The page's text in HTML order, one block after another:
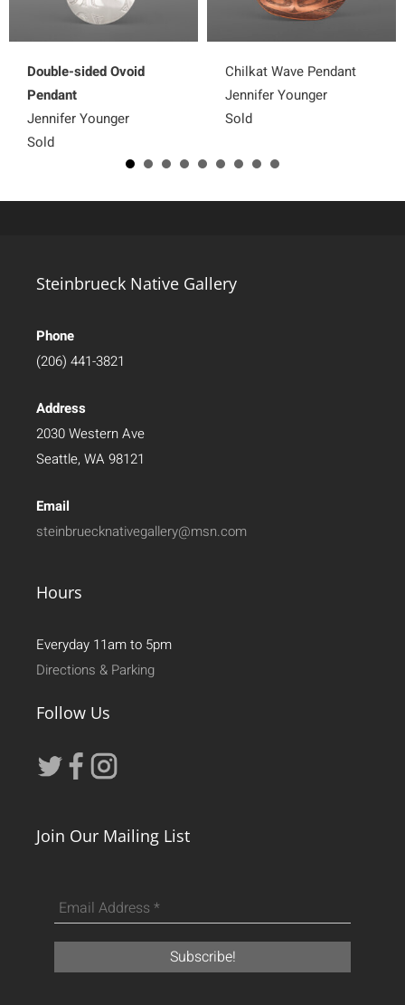
Double-sided Ovoid
Pendant
Jennifer Younger
Sold
Chilkat Wave Pendant
Jennifer Younger
Sold
Steinbrueck Native Gallery
Phone
(206) 441-3821
Address
2030 Western Ave
Seattle, WA 98121
Email
steinbruecknativegallery@msn.com
Hours
Everyday 11am to 5pm
Directions & Parking
Follow Us
Join Our Mailing List